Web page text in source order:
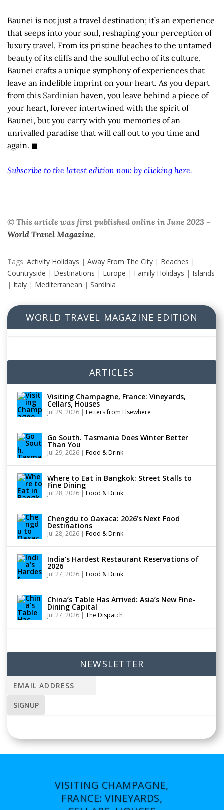
Baunei is not just a travel destination; it’s an experience
that seeps into your soul, reshaping your perception of
luxury travel. From its pristine beaches to the untamed
beauty of its cliffs and the soulful echo of its culture,
Baunei crafts a unique symphony of experiences that
leave an indelible imprint on your heart. As you depart
from this Sardinian haven, you leave behind a piece of
your heart, forever intertwined with the spirit of
Baunei, but you carry with you memories of an
unrivalled paradise that will call out to you time and
again. ◼
Subscribe to the latest edition now by clicking here.
© This article was first published online in June 2023 –
World Travel Magazine.
Tags :Activity Holidays | Away From The City | Beaches |
Countryside | Destinations | Europe | Family Holidays | Islands
| Italy | Mediterranean | Sardinia
WORLD TRAVEL MAGAZINE EDITION
ARTICLES
Visiting Champagne, France: Vineyards,
Cellars, Houses
Jul 29, 2026 | Letters from Elsewhere
Go South. Tasmania Does Winter Better
Than You
Jul 29, 2026 | Food & Drink
Where to Eat in Bangkok: Street Stalls to
Fine Dining
Jul 28, 2026 | Food & Drink
Chengdu to Oaxaca: 2026’s Next Food
Destinations
Jul 28, 2026 | Food & Drink
India’s Hardest Restaurant Reservations of
2026
Jul 27, 2026 | Food & Drink
China’s Table Has Arrived: Asia’s New Fine-
Dining Capital
Jul 27, 2026 | The Dispatch
NEWSLETTER
VISITING CHAMPAGNE,
FRANCE: VINEYARDS,